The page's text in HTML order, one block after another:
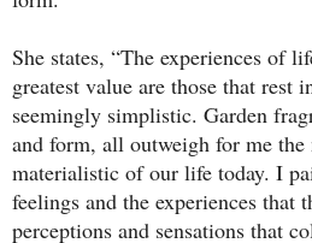
She states, “The experiences of
greatest value are those that rest
seemingly simplistic. Garden
and form, all outweigh for me the
materialistic of our life today. I
feelings and the experiences that
perceptions and sensations that